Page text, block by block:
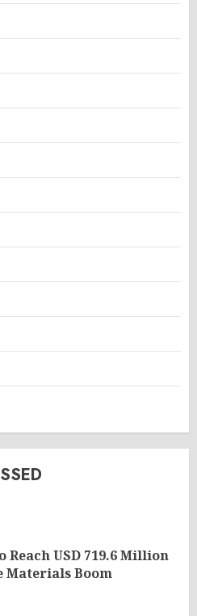
USD 719.6 Million
Materials Boom